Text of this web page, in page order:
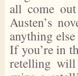
all come
Austen’s
anything
If you’re in
retelling will